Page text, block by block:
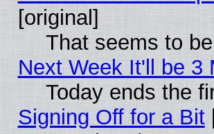
[original]
That seems to
Next Week It'll be 3
Today ends the
Signing Off for a Bit